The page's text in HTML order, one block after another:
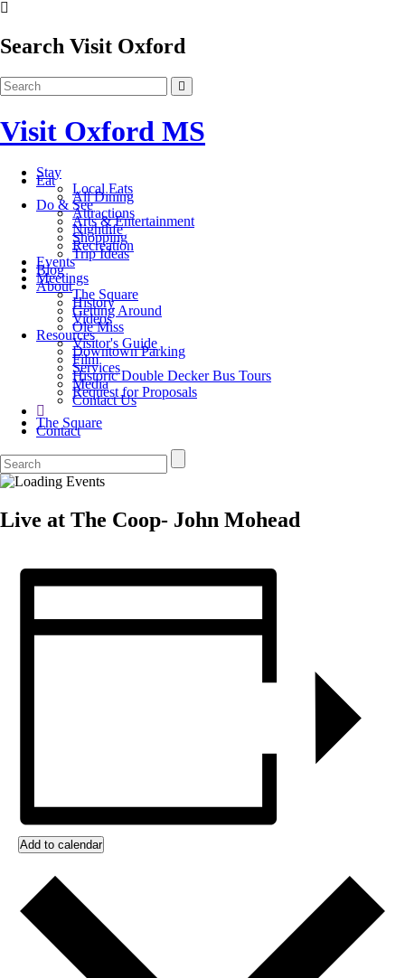
Search Visit Oxford
Visit Oxford MS
Stay
Eat
Local Eats
All Dining
Do & See
Attractions
Arts & Entertainment
Nightlife
Shopping
Recreation
Trip Ideas
Events
Blog
Meetings
About
The Square
History
Getting Around
Videos
Ole Miss
Resources
Visitor's Guide
Downtown Parking
Film
Services
Historic Double Decker Bus Tours
Media
Request for Proposals
Contact Us
The Square
Contact
Live at The Coop- John Mohead
Add to calendar